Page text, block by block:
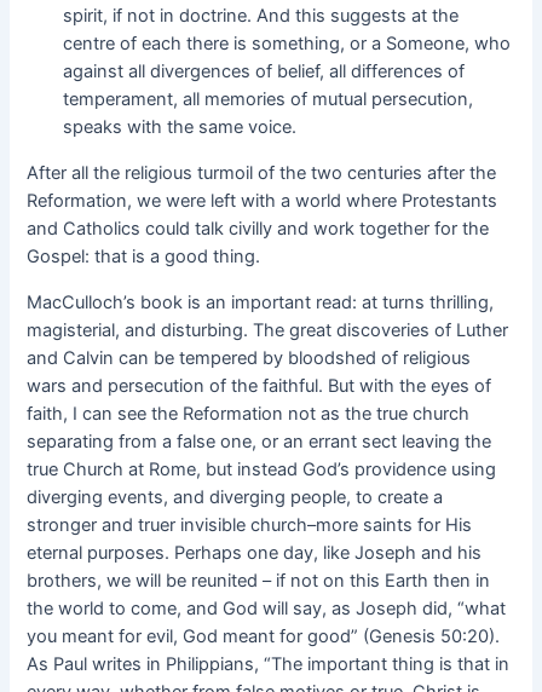
spirit, if not in doctrine. And this suggests at the
centre of each there is something, or a Someone, who
against all divergences of belief, all differences of
temperament, all memories of mutual persecution,
speaks with the same voice.
After all the religious turmoil of the two centuries after the
Reformation, we were left with a world where Protestants
and Catholics could talk civilly and work together for the
Gospel: that is a good thing.
MacCulloch’s book is an important read: at turns thrilling,
magisterial, and disturbing. The great discoveries of Luther
and Calvin can be tempered by bloodshed of religious
wars and persecution of the faithful. But with the eyes of
faith, I can see the Reformation not as the true church
separating from a false one, or an errant sect leaving the
true Church at Rome, but instead God’s providence using
diverging events, and diverging people, to create a
stronger and truer invisible church–more saints for His
eternal purposes. Perhaps one day, like Joseph and his
brothers, we will be reunited – if not on this Earth then in
the world to come, and God will say, as Joseph did, “what
you meant for evil, God meant for good” (Genesis 50:20).
As Paul writes in Philippians, “The important thing is that in